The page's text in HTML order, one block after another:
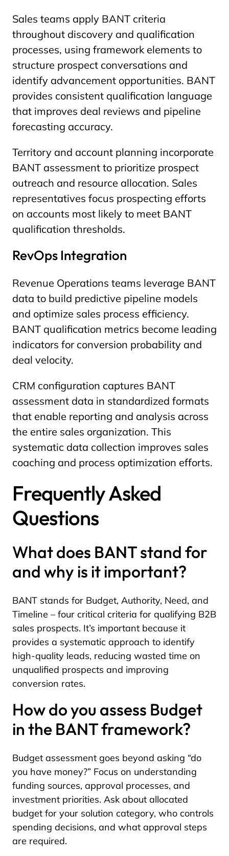
Sales teams apply BANT criteria
throughout discovery and qualification
processes, using framework elements to
structure prospect conversations and
identify advancement opportunities. BANT
provides consistent qualification language
that improves deal reviews and pipeline
forecasting accuracy.
Territory and account planning incorporate
BANT assessment to prioritize prospect
outreach and resource allocation. Sales
representatives focus prospecting efforts
on accounts most likely to meet BANT
qualification thresholds.
RevOps Integration
Revenue Operations teams leverage BANT
data to build predictive pipeline models
and optimize sales process efficiency.
BANT qualification metrics become leading
indicators for conversion probability and
deal velocity.
CRM configuration captures BANT
assessment data in standardized formats
that enable reporting and analysis across
the entire sales organization. This
systematic data collection improves sales
coaching and process optimization efforts.
Frequently Asked
Questions
What does BANT stand for
and why is it important?
BANT stands for Budget, Authority, Need, and
Timeline – four critical criteria for qualifying B2B
sales prospects. It’s important because it
provides a systematic approach to identify
high-quality leads, reducing wasted time on
unqualified prospects and improving
conversion rates.
How do you assess Budget
in the BANT framework?
Budget assessment goes beyond asking “do
you have money?” Focus on understanding
funding sources, approval processes, and
investment priorities. Ask about allocated
budget for your solution category, who controls
spending decisions, and what approval steps
are required.